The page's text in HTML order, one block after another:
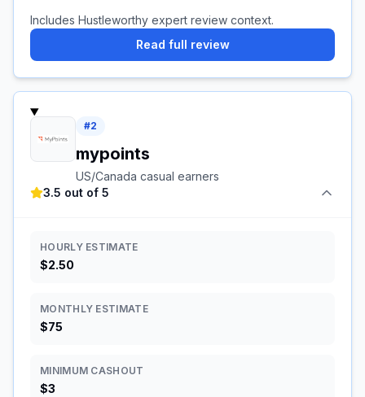
Includes Hustleworthy expert review context.
Read full review
#2
mypoints
US/Canada casual earners
3.5 out of 5
HOURLY ESTIMATE
$2.50
MONTHLY ESTIMATE
$75
MINIMUM CASHOUT
$3